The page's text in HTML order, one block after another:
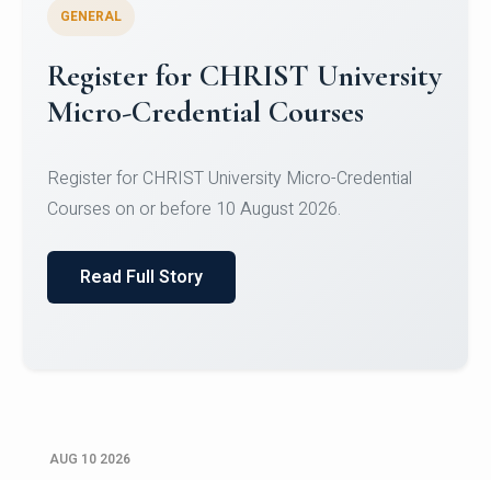
Celebrating Excellence in
Oracle Certifications
of Computer Science and the Department of
Read Full Story
AUG 10 2026